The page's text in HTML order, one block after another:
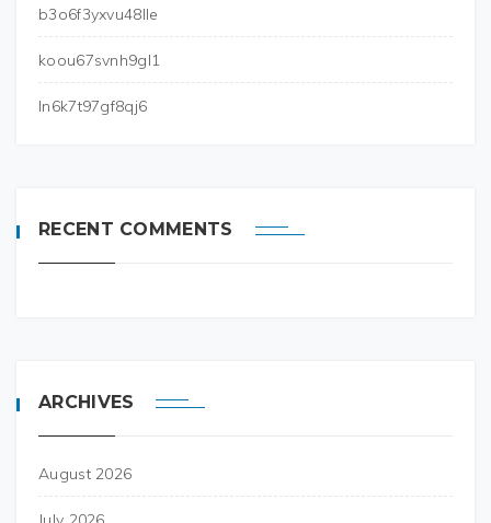
b3o6f3yxvu48lle
koou67svnh9gl1
ln6k7t97gf8qj6
RECENT COMMENTS
ARCHIVES
August 2026